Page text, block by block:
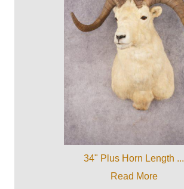
34" Plus Horn Length ...
Read More